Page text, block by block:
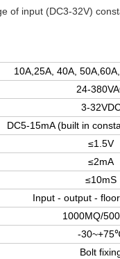
of input (DC3-32V)
10A,25A, 40A,
24-
3-
DC5-15mA (built in
≤1.5V
≤2mA
≤10mS
Input - output -
1000MQ/
-
Bolt